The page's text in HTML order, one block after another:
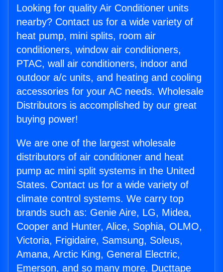
Looking for quality Air Conditioner units
nearby? Contact us for a wide variety of
heat pump, mini splits, room air
conditioners, window air conditioners,
PTAC, wall air conditioners, indoor and
outdoor a/c units, and heating and cooling
accessories for your AC needs. Wholesale
Distributors is accomplished by our great
buying power!
We are one of the largest wholesale
distributors of air conditioner and heat
pump ac mini split systems in the United
States. Contact us for a wide variety of
climate control systems. We carry top
brands such as: Genie Aire, LG, Midea,
Cooper and Hunter, Alice, Sophia, OLMO,
Victoria, Frigidaire, Samsung, Soleus,
Amana, Arctic King, General Electric,
Emerson, and so many more. Ducttape